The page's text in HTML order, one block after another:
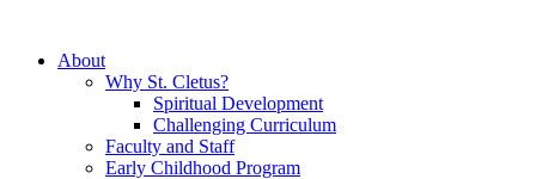
About
Why St. Cletus?
Spiritual Development
Challenging Curriculum
Faculty and Staff
Early Childhood Program